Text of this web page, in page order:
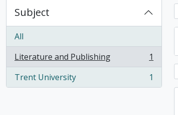
Subject
All
Literature and Publishing
, 1 results
1
Trent University
, 1 results 1